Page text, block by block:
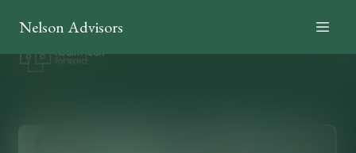
Nelson Advisors